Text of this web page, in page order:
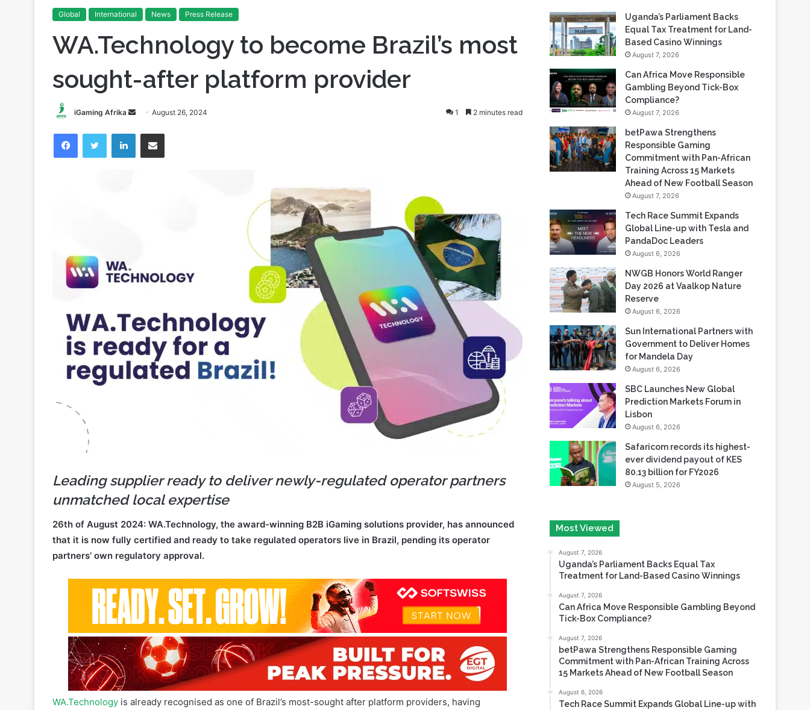
Global International News Press Release
WA.Technology to become Brazil’s most
sought-after platform provider
iGaming Afrika
Send
email
August 26, 2024 1 2 minutes read
FacebookTwitter LinkedInShare via Email
Leading supplier ready to deliver newly-regulated operator partners
unmatched local expertise
26th of August 2024: WA.Technology, the award-winning B2B iGaming solutions provider, has announced
that it is now fully certified and ready to take regulated operators live in Brazil, pending its operator
partners’ own regulatory approval.
WA.Technology is already recognised as one of Brazil’s most-sought after platform providers, having
Uganda’s Parliament Backs
Equal Tax Treatment for Land-
Based Casino Winnings
August 7, 2026
Can Africa Move Responsible
Gambling Beyond Tick-Box
Compliance?
August 7, 2026
betPawa Strengthens
Responsible Gaming
Commitment with Pan-African
Training Across 15 Markets
Ahead of New Football Season
August 7, 2026
Tech Race Summit Expands
Global Line-up with Tesla and
PandaDoc Leaders
August 6, 2026
NWGB Honors World Ranger
Day 2026 at Vaalkop Nature
Reserve
August 6, 2026
Sun International Partners with
Government to Deliver Homes
for Mandela Day
August 6, 2026
SBC Launches New Global
Prediction Markets Forum in
Lisbon
August 6, 2026
Safaricom records its highest-
ever dividend payout of KES
80.13 billion for FY2026
August 5, 2026
Most Viewed
August 7, 2026
Uganda’s Parliament Backs Equal Tax
Treatment for Land-Based Casino Winnings
August 7, 2026
Can Africa Move Responsible Gambling Beyond
Tick-Box Compliance?
August 7, 2026
betPawa Strengthens Responsible Gaming
Commitment with Pan-African Training Across
15 Markets Ahead of New Football Season
August 6, 2026
Tech Race Summit Expands Global Line-up with